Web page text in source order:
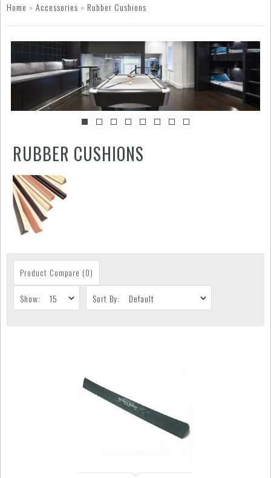
Home » Accessories » Rubber Cushions
RUBBER CUSHIONS
Product Compare (0)
Show: Sort By: